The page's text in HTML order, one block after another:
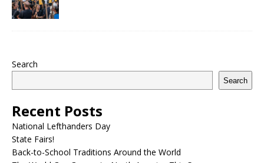
Search
Search
Recent Posts
National Lefthanders Day
State Fairs!
Back-to-School Traditions Around the World